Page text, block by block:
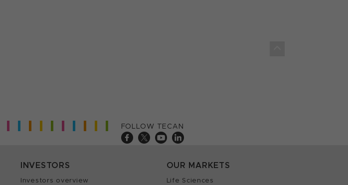
FOLLOW TECAN
INVESTORS
Investors overview
OUR MARKETS
Life Sciences